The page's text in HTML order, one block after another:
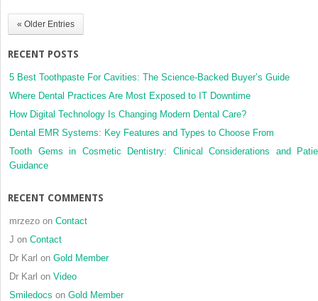
« Older Entries
RECENT POSTS
5 Best Toothpaste For Cavities: The Science-Backed Buyer’s Guide
Where Dental Practices Are Most Exposed to IT Downtime
How Digital Technology Is Changing Modern Dental Care?
Dental EMR Systems: Key Features and Types to Choose From
Tooth Gems in Cosmetic Dentistry: Clinical Considerations and
Guidance
RECENT COMMENTS
mrzezo on Contact
J on Contact
Dr Karl on Gold Member
Dr Karl on Video
Smiledocs on Gold Member